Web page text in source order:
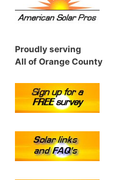
Proudly serving
All of Orange County